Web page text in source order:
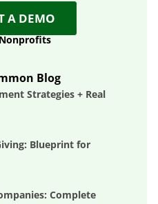
A DEMO
Nonprofits
Blog
Strategies + Real
Blueprint for
Complete